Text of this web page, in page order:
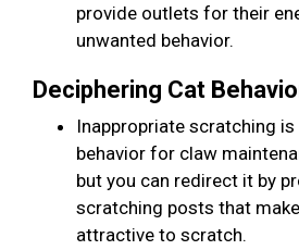
provide outlets for their
unwanted behavior.
Deciphering Cat
Inappropriate scratching
behavior for claw
but you can redirect it by
scratching posts that
attractive to scratch.